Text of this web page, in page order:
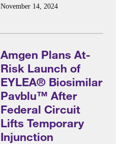
November 14, 2024
Amgen Plans At-
Risk Launch of
EYLEA® Biosimilar
Pavblu™ After
Federal Circuit
Lifts Temporary
Injunction